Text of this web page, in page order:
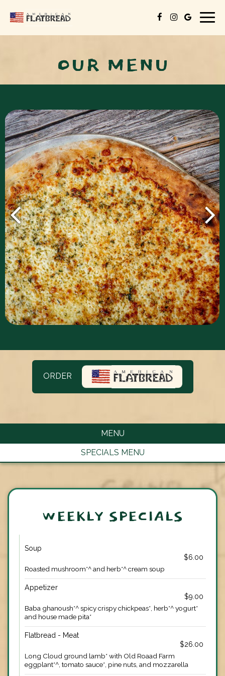
OUR MENU
ORDER
MENU
SPECIALS MENU
WEEKLY SPECIALS
Soup
$6.00
Roasted mushroom*^ and herb*^ cream soup
Appetizer
$9.00
Baba ghanoush*^ spicy crispy chickpeas*, herb*^ yogurt*
and house made pita*
Flatbread - Meat
$26.00
Long Cloud ground lamb* with Old Roaad Farm
eggplant*^, tomato sauce*, pine nuts, and mozzarella